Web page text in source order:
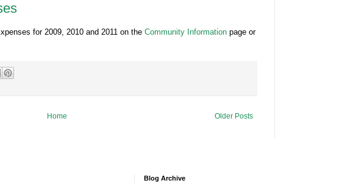
for 2009, 2010 and 2011 on the Community Information page or
Older Posts
Home
Blog Archive